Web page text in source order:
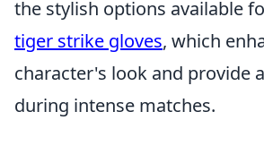
the stylish options available
tiger strike gloves, which
character's look and provide
during intense matches.